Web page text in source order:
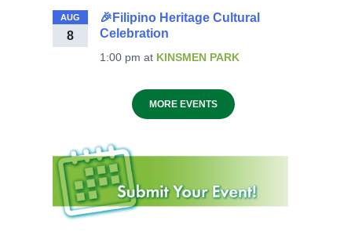
AUG
8
🎉Filipino Heritage Cultural
Celebration
1:00 pmat KINSMEN PARK
MORE EVENTS